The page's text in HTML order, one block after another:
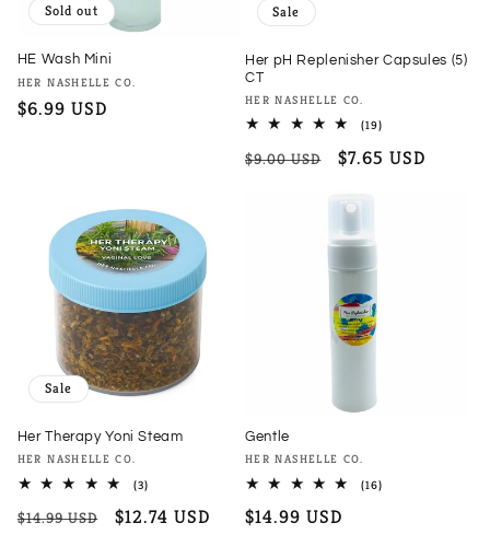
Sold out
HE Wash Mini
Vendor:
HER NASHELLE CO.
Regular
$6.99 USD
Sale
Her pH Replenisher Capsules (5)
CT
Vendor:
HER NASHELLE CO.
(19)19
reviews
Regular
$9.00 USD
Sale
$7.65 USD
Sale
Her Therapy Yoni Steam
Vendor:
HER NASHELLE CO.
(3)3
reviews
Regular
$14.99 USD
Sale
$12.74 USD
Gentle
Vendor:
HER NASHELLE CO.
(16)16
Regular
$14.99 USD